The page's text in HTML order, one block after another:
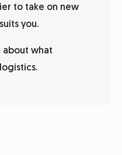
to take on new
you.
about what